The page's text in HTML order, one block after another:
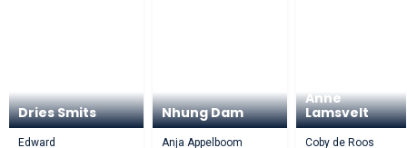
Dries Smits
Edward
Nhung Dam
Anja Appelboom
Anne
Lamsvelt
Coby de Roos